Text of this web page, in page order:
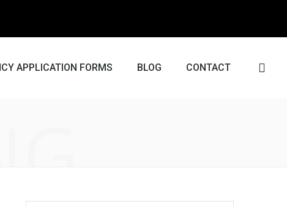
APPLICATION FORMS BLOG CONTACT